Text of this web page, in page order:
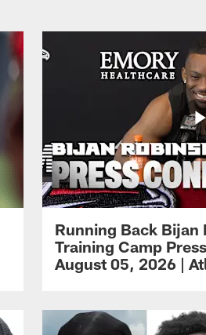
Running Back Bijan
Training Camp
August 05, 2026 |